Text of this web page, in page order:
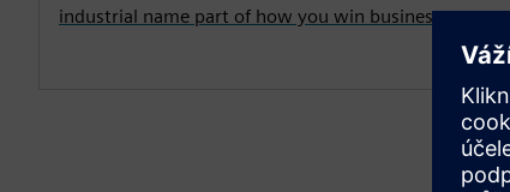
industrial name part of how you win business.